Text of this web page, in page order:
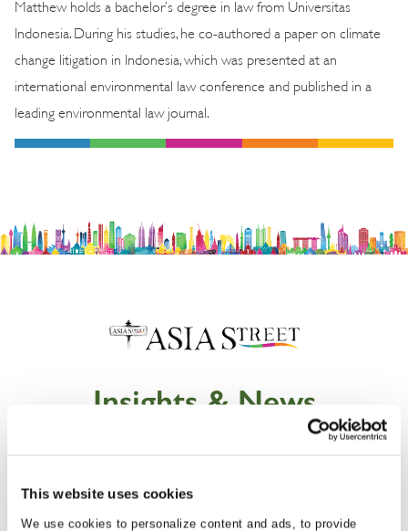
This website uses cookies
We use cookies to personalize content and ads, to provide
Matthew holds a bachelor’s degree in law from Universitas
Indonesia. During his studies, he co-authored a paper on climate
change litigation in Indonesia, which was presented at an
international environmental law conference and published in a
leading environmental law journal.
Insights & News